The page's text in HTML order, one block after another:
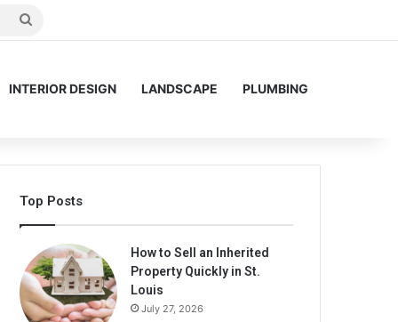
INTERIOR DESIGN LANDSCAPE PLUMBING
Top Posts
How to Sell an Inherited
Property Quickly in St.
Louis
July 27, 2026